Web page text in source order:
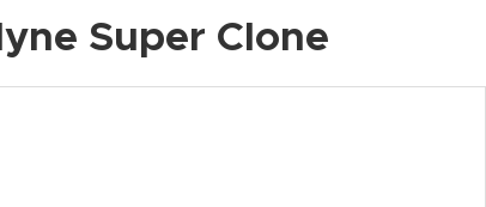
Super Clone